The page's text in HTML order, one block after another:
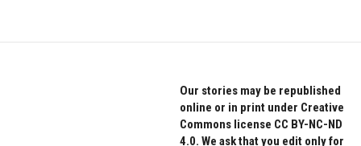
Our stories may be republished
online or in print under Creative
Commons license CC BY-NC-ND
4.0. We ask that you edit only for